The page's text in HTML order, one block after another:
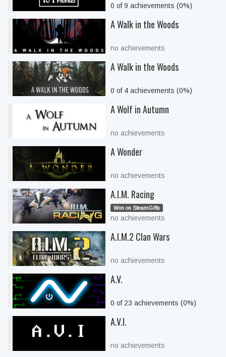
0 of 9 achievements (0%)
A Walk in the Woods
no achievements
A Walk in the Woods
0 of 4 achievements (0%)
A Wolf in Autumn
no achievements
A Wonder
no achievements
A.I.M. Racing
Won on SteamGifts
no achievements
A.I.M.2 Clan Wars
no achievements
A.V.
0 of 23 achievements (0%)
A.V.I.
no achievements